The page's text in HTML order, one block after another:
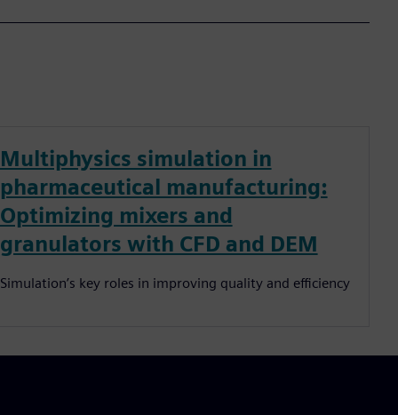
Multiphysics simulation in
pharmaceutical manufacturing:
Optimizing mixers and
granulators with CFD and DEM
Simulation’s key roles in improving quality and efficiency